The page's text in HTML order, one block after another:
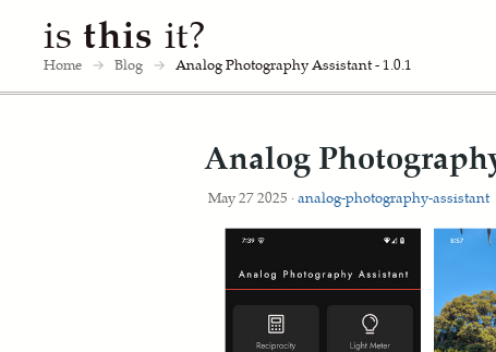
isthis it?
Home → Blog → Analog Photography Assistant - 1.0.1
Analog
May 27 2025 ·analog-photography-assistant